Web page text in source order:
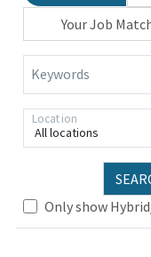
Your Job
Keywords
All locations
Location
Only show
Loading... Please wait.